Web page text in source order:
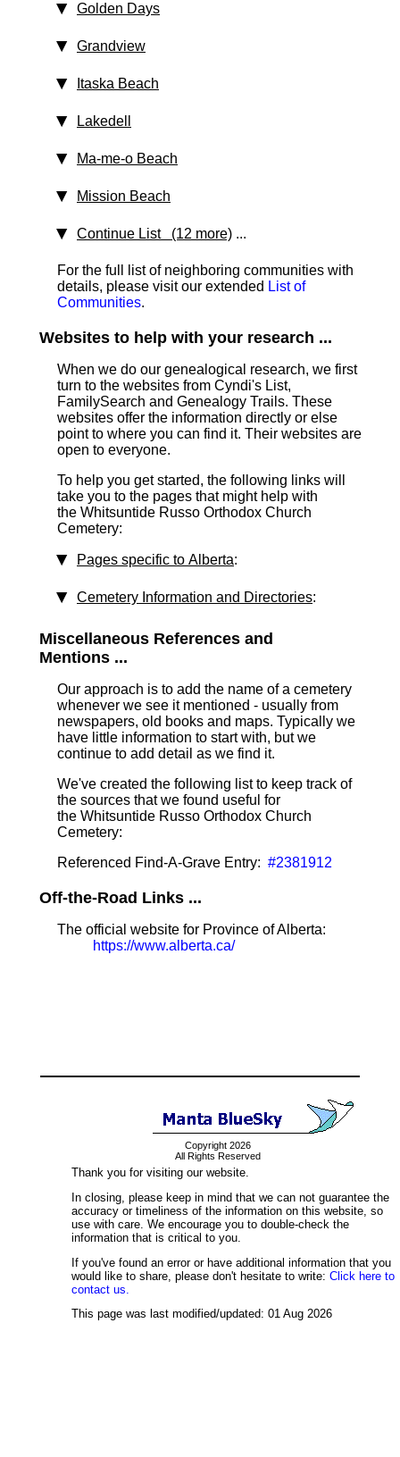
Golden Days
Grandview
Itaska Beach
Lakedell
Ma-me-o Beach
Mission Beach
Continue List (12 more) ...
For the full list of neighboring communities with
details, please visit our extended List of
Communities.
Websites to help with your research ...
When we do our genealogical research, we first
turn to the websites from Cyndi's List,
FamilySearch and Genealogy Trails. These
websites offer the information directly or else
point to where you can find it. Their websites are
open to everyone.
To help you get started, the following links will
take you to the pages that might help with
the Whitsuntide Russo Orthodox Church
Cemetery:
Pages specific to Alberta:
Cemetery Information and Directories:
Miscellaneous References and
Mentions ...
Our approach is to add the name of a cemetery
whenever we see it mentioned - usually from
newspapers, old books and maps. Typically we
have little information to start with, but we
continue to add detail as we find it.
We've created the following list to keep track of
the sources that we found useful for
the Whitsuntide Russo Orthodox Church
Cemetery:
Referenced Find-A-Grave Entry: #2381912
Off-the-Road Links ...
The official website for Province of Alberta:
https://www.alberta.ca/
Copyright 2026
All Rights Reserved
Thank you for visiting our website.
In closing, please keep in mind that we can not guarantee the
accuracy or timeliness of the information on this website, so
use with care. We encourage you to double-check the
information that is critical to you.
If you've found an error or have additional information that you
would like to share, please don't hesitate to write: Click here to
contact us.
This page was last modified/updated: 01 Aug 2026